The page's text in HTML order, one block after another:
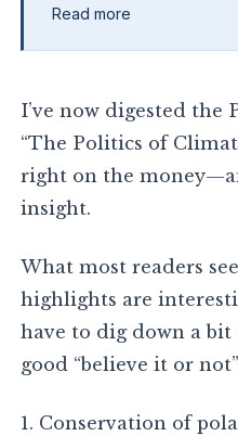
Read more
I’ve now digested the
“The Politics of
right on the
insight.
What most readers
highlights are
have to dig down a
good “believe it or
1. Conservation of